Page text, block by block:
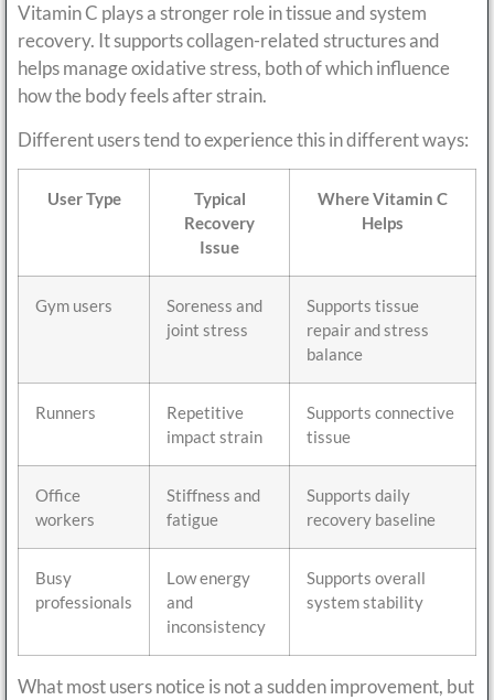
Vitamin C plays a stronger role in tissue and system
recovery. It supports collagen-related structures and
helps manage oxidative stress, both of which influence
how the body feels after strain.
Different users tend to experience this in different ways:
User Type
Typical
Recovery
Issue
Where Vitamin C
Helps
Gym users
Soreness and
joint stress
Supports tissue
repair and stress
balance
Runners
Repetitive
impact strain
Supports connective
tissue
Office
workers
Stiffness and
fatigue
Supports daily
recovery baseline
Busy
professionals
Low energy
and
inconsistency
Supports overall
system stability
What most users notice is not a sudden improvement, but